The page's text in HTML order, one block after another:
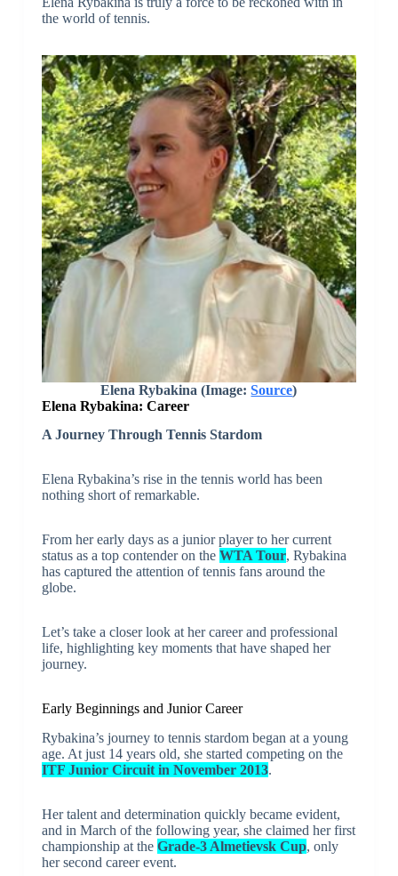
the world of tennis.
Elena Rybakina (Image:Source)
Elena Rybakina: Career
A Journey Through Tennis Stardom
Elena Rybakina’s rise in the tennis world has been
nothing short of remarkable.
From her early days as a junior player to her current
status as a top contender on the WTA Tour, Rybakina
has captured the attention of tennis fans around the
globe.
Let’s take a closer look at her career and professional
life, highlighting key moments that have shaped her
journey.
Early Beginnings and Junior Career
Rybakina’s journey to tennis stardom began at a young
age. At just 14 years old, she started competing on the
ITF Junior Circuit in November 2013.
Her talent and determination quickly became evident,
and in March of the following year, she claimed her first
championship at the Grade-3 Almetievsk Cup, only
her second career event.